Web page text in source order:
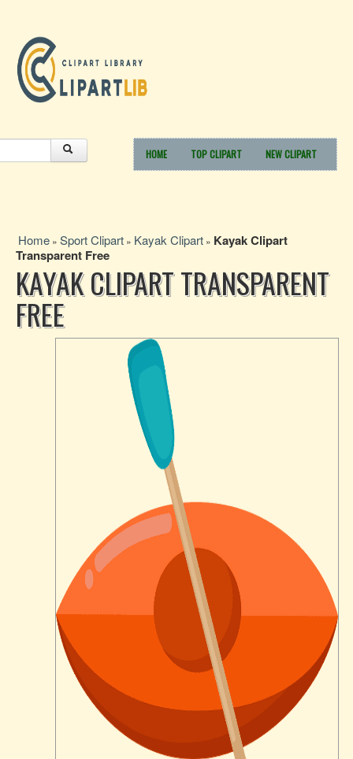
HOME TOP CLIPART NEW CLIPART
Home » Sport Clipart » Kayak Clipart » Kayak Clipart
Transparent Free
KAYAK CLIPART TRANSPARENT
FREE